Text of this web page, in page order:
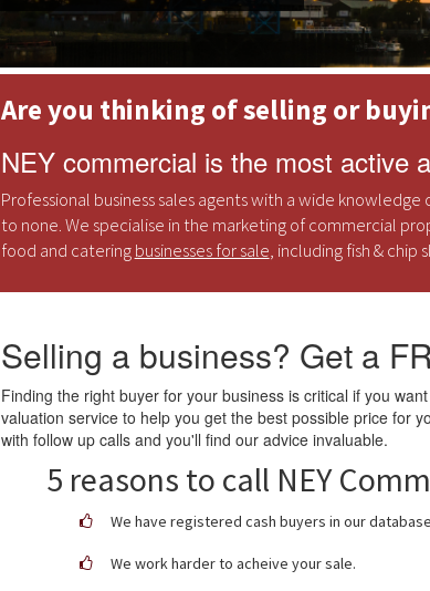
Are you thinking of selling or
NEY commercial is the most active
Professional business sales agents with a wide
to none. We specialise in the marketing of commercial
food and cateringbusinesses for sale, including fish & chip
Selling a business? Get a
Finding the right buyer for your business is critical if you
valuation service to help you get the best possible price for
with follow up calls and you'll find our advice invaluable.
5 reasons to call NEY
We have registered cash buyers in our
We work harder to acheive your sale.